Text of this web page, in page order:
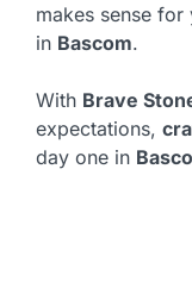
makes sense
in Bascom.
With Brave
expectations,
day one in